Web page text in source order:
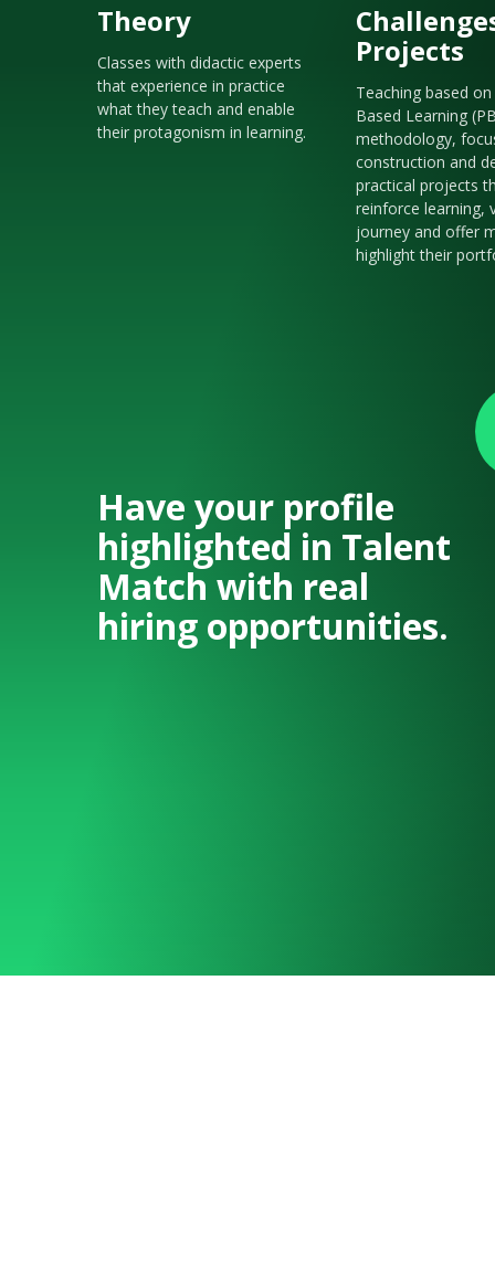
Theory
Classes with didactic experts
that experience in practice
what they teach and enable
their protagonism in learning.
Projects
Teaching based
Based Learning
methodology,
construction and
practical projects
reinforce learning,
journey and offer
highlight their
Have your profile
highlighted in Talent
Match with real
hiring opportunities.